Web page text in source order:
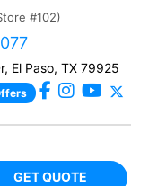
#102)
El Paso, TX 79925
GET QUOTE